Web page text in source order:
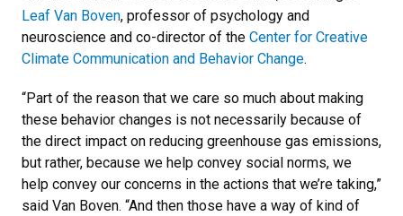
Leaf Van Boven, professor of psychology and
neuroscience and co-director of the Center for Creative
Climate Communication and Behavior Change.
“Part of the reason that we care so much about making
these behavior changes is not necessarily because of
the direct impact on reducing greenhouse gas emissions,
but rather, because we help convey social norms, we
help convey our concerns in the actions that we’re taking,”
said Van Boven. “And then those have a way of kind of